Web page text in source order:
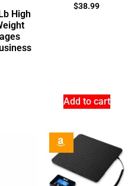
High
$38.99
Add to cart